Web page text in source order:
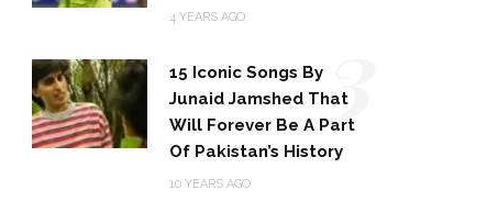
4 YEARS AGO
15 Iconic Songs By
Junaid Jamshed That
Will Forever Be A Part
Of Pakistan’s History
10 YEARS AGO
3